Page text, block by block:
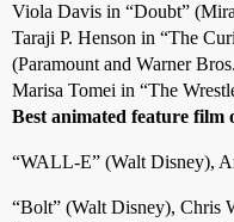
Viola Davis in “Doubt”
Taraji P. Henson in “The
(Paramount and Warner
Marisa Tomei in “The
Best animated feature film
“WALL-E” (Walt Disney),
“Bolt” (Walt Disney), Chris